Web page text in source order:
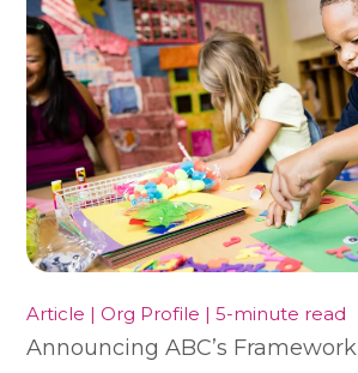
Article | Org Profile | 5-minute read
Announcing ABC’s Framework